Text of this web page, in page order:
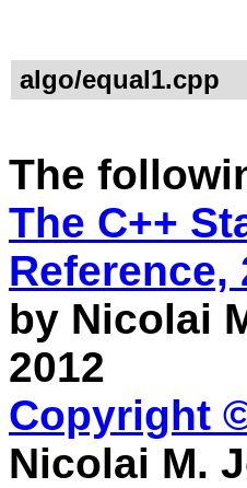
algo/equal1.cpp
The
The C++
Reference,
by Nicolai
2012
Copyright
Nicolai M.